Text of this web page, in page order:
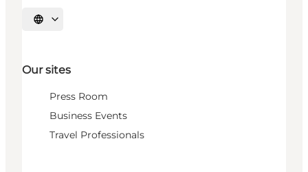
Select language
Our sites
Press Room
Business Events
Travel Professionals